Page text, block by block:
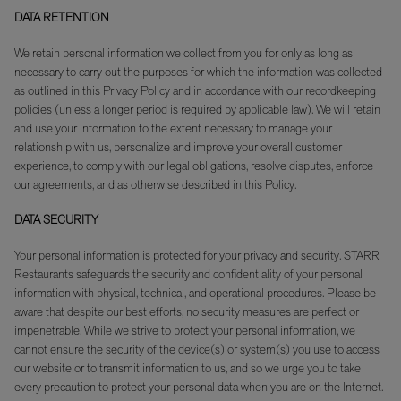
DATA RETENTION
We retain personal information we collect from you for only as long as
necessary to carry out the purposes for which the information was collected
as outlined in this Privacy Policy and in accordance with our recordkeeping
policies (unless a longer period is required by applicable law). We will retain
and use your information to the extent necessary to manage your
relationship with us, personalize and improve your overall customer
experience, to comply with our legal obligations, resolve disputes, enforce
our agreements, and as otherwise described in this Policy.
DATA SECURITY
Your personal information is protected for your privacy and security. STARR
Restaurants safeguards the security and confidentiality of your personal
information with physical, technical, and operational procedures. Please be
aware that despite our best efforts, no security measures are perfect or
impenetrable. While we strive to protect your personal information, we
cannot ensure the security of the device(s) or system(s) you use to access
our website or to transmit information to us, and so we urge you to take
every precaution to protect your personal data when you are on the Internet.